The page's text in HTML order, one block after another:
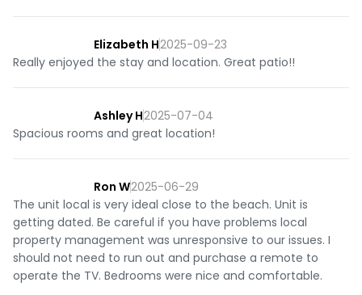
Elizabeth H2025-09-23
Really enjoyed the stay and location. Great patio!!
Ashley H2025-07-04
Spacious rooms and great location!
Ron W2025-06-29
The unit local is very ideal close to the beach. Unit is
getting dated. Be careful if you have problems local
property management was unresponsive to our issues. I
should not need to run out and purchase a remote to
operate the TV. Bedrooms were nice and comfortable.